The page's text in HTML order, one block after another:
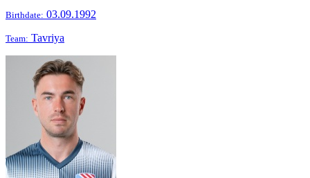
Birthdate: 03.09.1992
Team: Tavriya